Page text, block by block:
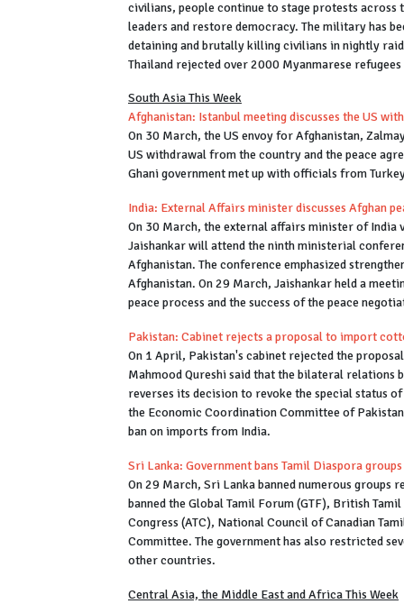
civilians, people continue to stage protests
leaders and restore democracy. The military has
detaining and brutally killing civilians in nightly
Thailand rejected over 2000 Myanmarese
South Asia This Week
Afghanistan: Istanbul meeting discusses the US
On 30 March, the US envoy for Afghanistan,
US withdrawal from the country and the peace
Ghani government met up with officials from
India: External Affairs minister discusses Afghan
On 30 March, the external affairs minister of
Jaishankar will attend the ninth ministerial
Afghanistan. The conference emphasized
Afghanistan. On 29 March, Jaishankar held a
peace process and the success of the peace
Pakistan: Cabinet rejects a proposal to import
On 1 April, Pakistan's cabinet rejected the
Mahmood Qureshi said that the bilateral relations
reverses its decision to revoke the special status
the Economic Coordination Committee of
ban on imports from India.
Sri Lanka: Government bans Tamil Diaspora
On 29 March, Sri Lanka banned numerous groups
banned the Global Tamil Forum (GTF), British
Congress (ATC), National Council of Canadian
Committee. The government has also restricted
other countries.
Central Asia, the Middle East and Africa This Week